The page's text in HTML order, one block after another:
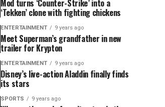
Mod turns ‘Counter-Strike’ into a
‘Tekken’ clone with fighting chickens
ENTERTAINMENT 9 years ago
Meet Superman’s grandfather in new
trailer for Krypton
ENTERTAINMENT 9 years ago
Disney’s live-action Aladdin finally finds
its stars
SPORTS 9 years ago